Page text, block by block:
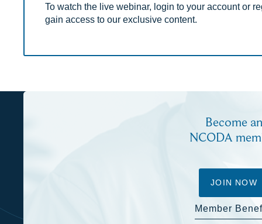
To watch the live webinar, login to your account or
gain access to our exclusive content.
Become an
NCODA
JOIN NOW
Member